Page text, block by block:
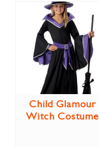
Child Glamour
Witch Costume